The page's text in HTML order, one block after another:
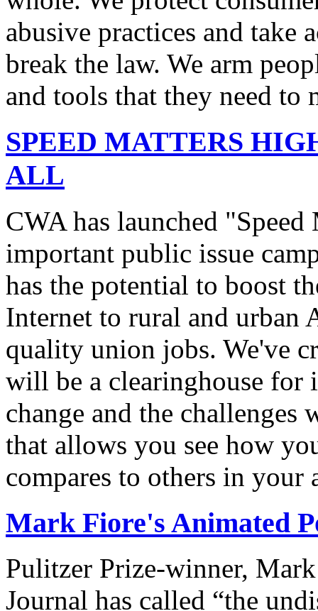
abusive practices and take
break the law. We arm
and tools that they need to
SPEED MATTERS
ALL
CWA has launched
important public issue
has the potential to boost
Internet to rural and urban
quality union jobs. We've
will be a clearinghouse
change and the challenges
that allows you see how
compares to others in your
Mark Fiore's Animated
Pulitzer Prize-winner,
Journal has called “the